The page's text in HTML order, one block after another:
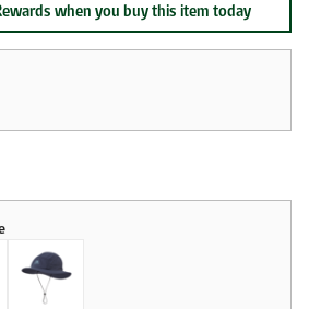
when you buy this item today